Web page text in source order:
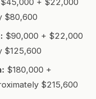
$80,600
$90,000 + $22,000
$125,600
$180,000 +
$215,600